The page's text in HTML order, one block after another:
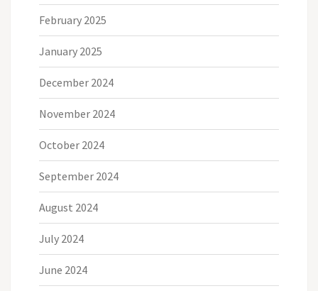
February 2025
January 2025
December 2024
November 2024
October 2024
September 2024
August 2024
July 2024
June 2024